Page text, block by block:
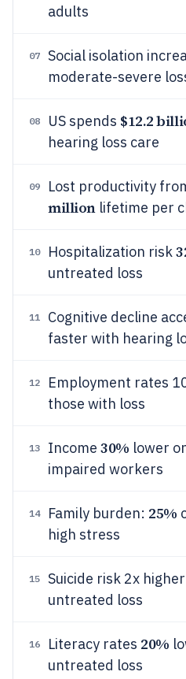
adults
07
Social isolation
moderate-severe
08 US spends $12.2
hearing loss care
09 Lost productivity
millionlifetime per
10 Hospitalization risk
untreated loss
11 Cognitive decline
faster with hearing
12 Employment rates
those with loss
13 Income 30% lower
impaired workers
14 Family burden: 25%
high stress
15
Suicide risk 2x
untreated loss
16 Literacy rates 20%
untreated loss